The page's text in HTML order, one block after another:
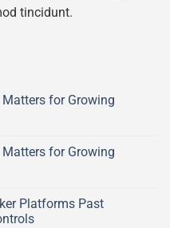
tincidunt.
for Growing
for Growing
Platforms Past